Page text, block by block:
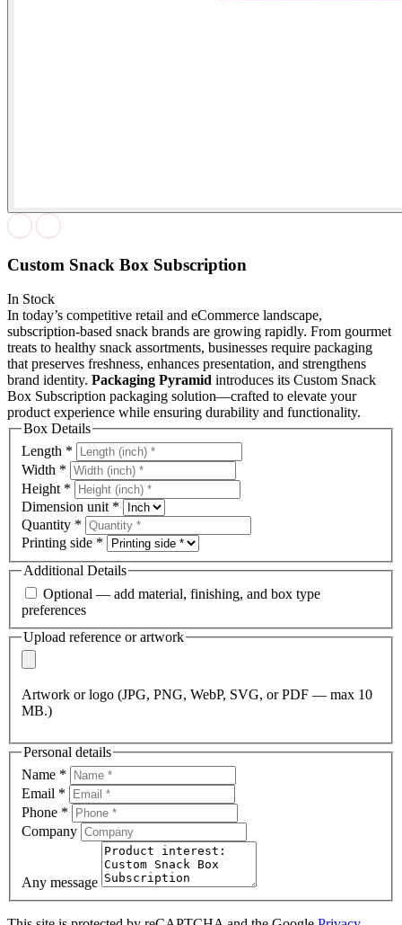
Custom Snack Box Subscription
In Stock
In today’s competitive retail and eCommerce landscape,
subscription-based snack brands are growing rapidly. From gourmet
treats to healthy snack assortments, businesses require packaging
that preserves freshness, enhances presentation, and strengthens
brand identity. Packaging Pyramid introduces its Custom Snack
Box Subscription packaging solution—crafted to elevate your
product experience while ensuring durability and functionality.
Box Details
Length *
Width *
Height *
Dimension unit *
Quantity *
Printing side *
Additional Details
Optional — add material, finishing, and box type
preferences
Upload reference or artwork
Artwork or logo (JPG, PNG, WebP, SVG, or PDF — max 10
MB.)
Personal details
Name *
Email *
Phone *
Company
Any message